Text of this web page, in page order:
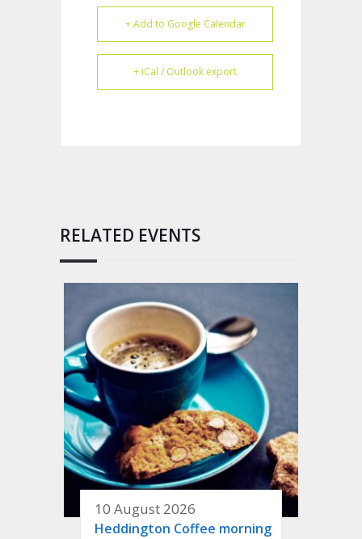
+ Add to Google Calendar
+ iCal / Outlook export
RELATED EVENTS
10 August 2026
Heddington Coffee morning